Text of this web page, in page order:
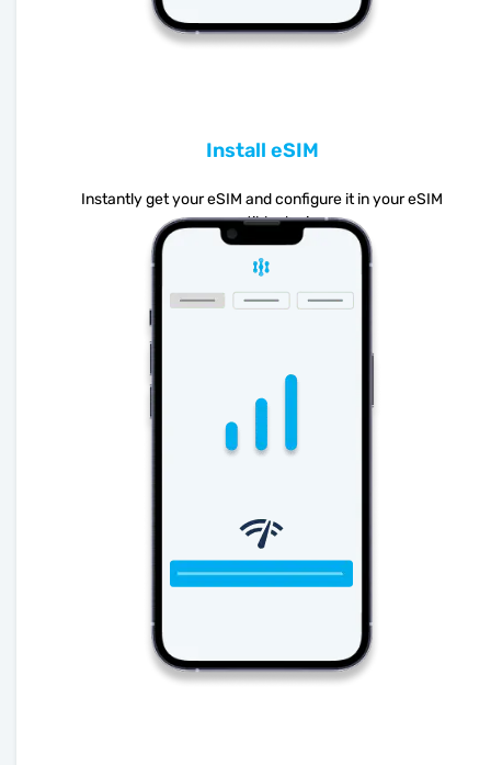
Install eSIM
Instantly get your eSIM and configure it in your eSIM
compatible device